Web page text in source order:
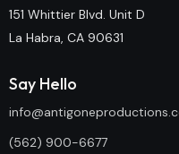
151 Whittier Blvd. Unit D
La Habra, CA 90631
Say Hello
(562) 900-6677